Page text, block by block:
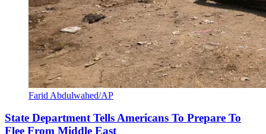
Farid Abdulwahed/AP
State Department Tells Americans To Prepare To
Flee From Middle East